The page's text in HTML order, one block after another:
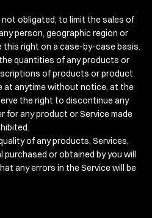
obligated, to limit the sales of
person, geographic region or
this right on a case-by-case basis.
quantities of any products or
of products or product
at anytime without notice, at the
the right to discontinue any
for any product or Service made
of any products, Services,
or obtained by you will
any errors in the Service will be